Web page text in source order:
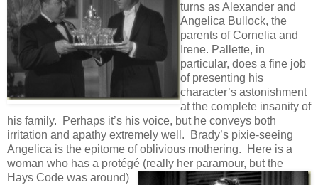
turns as Alexander and
Angelica Bullock, the
parents of Cornelia and
Irene. Pallette, in
particular, does a fine job
of presenting his
character’s astonishment
at the complete insanity of
his family. Perhaps it’s his voice, but he conveys both
irritation and apathy extremely well. Brady’s pixie-seeing
Angelica is the epitome of oblivious mothering. Here is a
woman who has a protégé (really her paramour, but the
Hays Code was around)